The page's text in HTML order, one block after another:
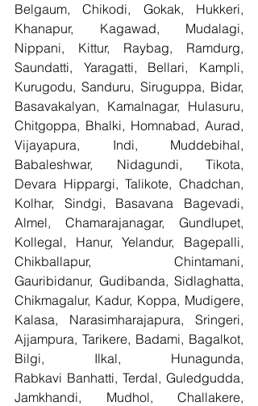
Belgaum, Chikodi, Gokak, Hukkeri,
Khanapur, Kagawad, Mudalagi,
Nippani, Kittur, Raybag, Ramdurg,
Saundatti, Yaragatti, Bellari, Kampli,
Kurugodu, Sanduru, Siruguppa, Bidar,
Basavakalyan, Kamalnagar, Hulasuru,
Chitgoppa, Bhalki, Homnabad, Aurad,
Vijayapura, Indi, Muddebihal,
Babaleshwar, Nidagundi, Tikota,
Devara Hippargi, Talikote, Chadchan,
Kolhar, Sindgi, Basavana Bagevadi,
Almel, Chamarajanagar, Gundlupet,
Kollegal, Hanur, Yelandur, Bagepalli,
Chikballapur, Chintamani,
Gauribidanur, Gudibanda, Sidlaghatta,
Chikmagalur, Kadur, Koppa, Mudigere,
Kalasa, Narasimharajapura, Sringeri,
Ajjampura, Tarikere, Badami, Bagalkot,
Bilgi, Ilkal, Hunagunda,
Rabkavi Banhatti, Terdal, Guledgudda,
Jamkhandi, Mudhol, Challakere,